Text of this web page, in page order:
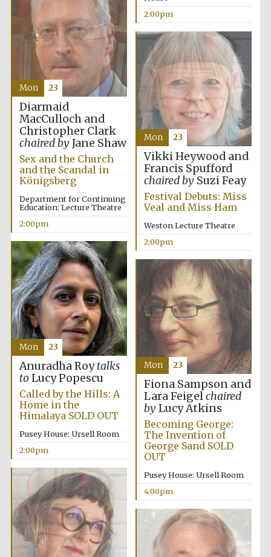
New College
founded 1379
Exeter College:
college home of
the festival.
Founded 1314
Worcester College
founded 1714
Lincoln College
founded 1427
2:00pm
Diarmaid
MacCulloch and
Christopher Clark
chaired byJane Shaw
Sex and the Church
and the Scandal in
Königsberg
Department for Continuing
Education: Lecture Theatre
2:00pm
Mon 23
Vikki Heywood and
Francis Spufford
chaired bySuzi Feay
Festival Debuts: Miss
Veal and Miss Ham
Weston Lecture Theatre
2:00pm
Mon 23
Anuradha Roytalks
toLucy Popescu
Called by the Hills: A
Home in the
Himalaya SOLD OUT
Pusey House: Ursell Room
2:00pm
Mon 23
Fiona Sampson and
Lara Feigelchaired
byLucy Atkins
Becoming George:
The Invention of
George Sand SOLD
OUT
Pusey House: Ursell Room
4:00pm
Mon 23